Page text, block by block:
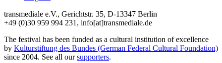
transmediale e.V., Gerichtstr. 35, D-13347 Berlin
+49 (0)30 959 994 231, info[at]transmediale.de
The festival has been funded as a cultural institution of excellence
by Kulturstiftung des Bundes (German Federal Cultural Foundation)
since 2004. See all oursupporters.